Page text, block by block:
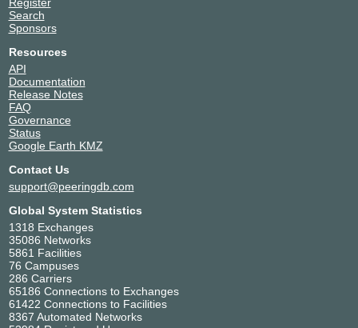
Search
Sponsors
Resources
API
Documentation
Release Notes
FAQ
Governance
Status
Google Earth KMZ
Contact Us
support@peeringdb.com
Global System Statistics
1318 Exchanges
35086 Networks
5861 Facilities
76 Campuses
286 Carriers
65186 Connections to Exchanges
61422 Connections to Facilities
8367 Automated Networks